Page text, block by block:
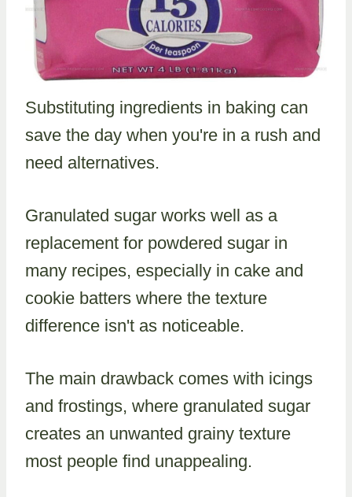
Substituting ingredients in baking can
save the day when you're in a rush and
need alternatives.
Granulated sugar works well as a
replacement for powdered sugar in
many recipes, especially in cake and
cookie batters where the texture
difference isn't as noticeable.
The main drawback comes with icings
and frostings, where granulated sugar
creates an unwanted grainy texture
most people find unappealing.